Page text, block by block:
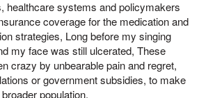
healthcare systems and policymakers
coverage for the medication and
strategies, Long before my singing
my face was still ulcerated, These
crazy by unbearable pain and regret,
or government subsidies, to make
population.